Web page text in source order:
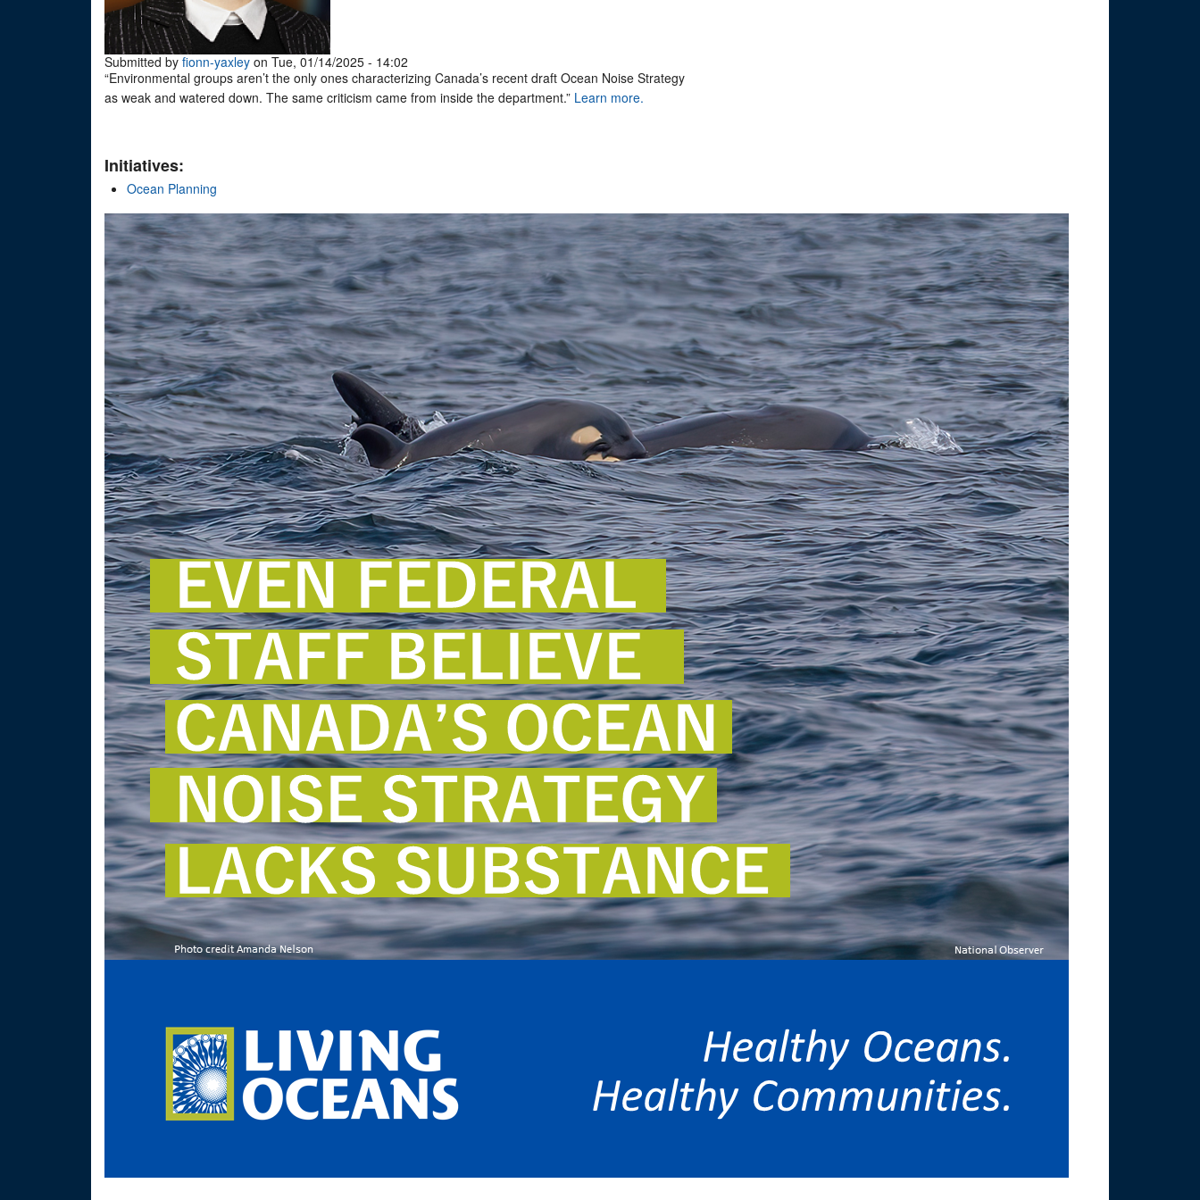
Submitted by fionn-yaxley on Tue, 01/14/2025 - 14:02
“Environmental groups aren’t the only ones characterizing Canada’s recent draft Ocean Noise Strategy
as weak and watered down. The same criticism came from inside the department.” Learn more.
Initiatives:
Ocean Planning